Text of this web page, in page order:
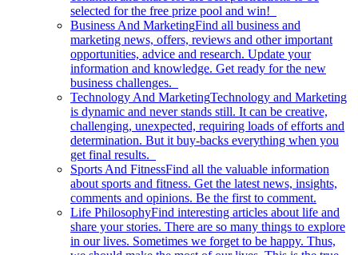
selected for the free prize pool and win!
Business And MarketingFind all business and
marketing news, offers, reviews and other important
opportunities, advice and research. Update your
information and knowledge. Get ready for the new
business challenges.
Technology And MarketingTechnology and Marketing
is dynamic and never stands still. It can be creative,
challenging, unexpected, requiring loads of efforts and
determination. But it buy-backs everything when you
get final results.
Sports And FitnessFind all the valuable information
about sports and fitness. Get the latest news, insights,
comments and opinions. Be the first to comment.
Life PhilosophyFind interesting articles about life and
share your stories. There are so many things to explore
in our lives. Sometimes we forget to be happy. Thus,